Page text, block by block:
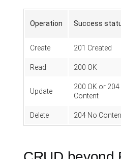
Operation Success
Create 201 Created
Read 200 OK
Update
200 OK or 204
Content
Delete 204 No